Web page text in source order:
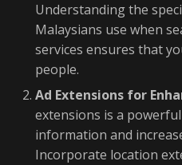
Understanding the
Malaysians use when
services ensures that
people.
Ad Extensions for
extensions is a
information and
Incorporate location